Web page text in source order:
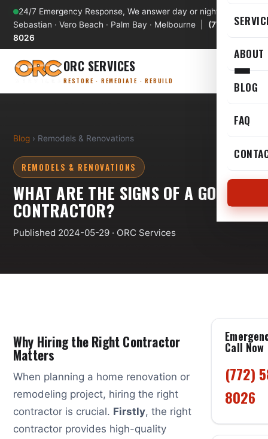
24/7 Emergency Response, We answer day or night
Sebastian · Vero Beach · Palm Bay · Melbourne | (772) 589-
8026
ORC SERVICES
RESTORE · REMEDIATE · REBUILD
ABOUT
BLOG
FAQ
Blog › Remodels & Renovations
REMODELS & RENOVATIONS
WHAT ARE THE SIGNS OF A GOOD
CONTRACTOR?
Published 2024-05-29 · ORC Services
Why Hiring the Right Contractor
Matters
When planning a home renovation or
remodeling project, hiring the right
contractor is crucial. Firstly, the right
contractor provides high-quality
Call Now
(772)
8026